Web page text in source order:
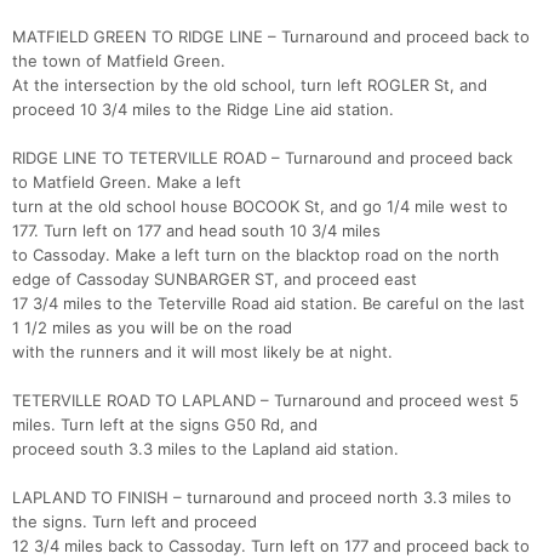
MATFIELD GREEN TO RIDGE LINE – Turnaround and proceed back to
the town of Matfield Green.
At the intersection by the old school, turn left ROGLER St, and
proceed 10 3/4 miles to the Ridge Line aid station.
RIDGE LINE TO TETERVILLE ROAD – Turnaround and proceed back
to Matfield Green. Make a left
turn at the old school house BOCOOK St, and go 1/4 mile west to
177. Turn left on 177 and head south 10 3/4 miles
to Cassoday. Make a left turn on the blacktop road on the north
edge of Cassoday SUNBARGER ST, and proceed east
17 3/4 miles to the Teterville Road aid station. Be careful on the last
1 1/2 miles as you will be on the road
with the runners and it will most likely be at night.
TETERVILLE ROAD TO LAPLAND – Turnaround and proceed west 5
miles. Turn left at the signs G50 Rd, and
proceed south 3.3 miles to the Lapland aid station.
LAPLAND TO FINISH – turnaround and proceed north 3.3 miles to
the signs. Turn left and proceed
12 3/4 miles back to Cassoday. Turn left on 177 and proceed back to